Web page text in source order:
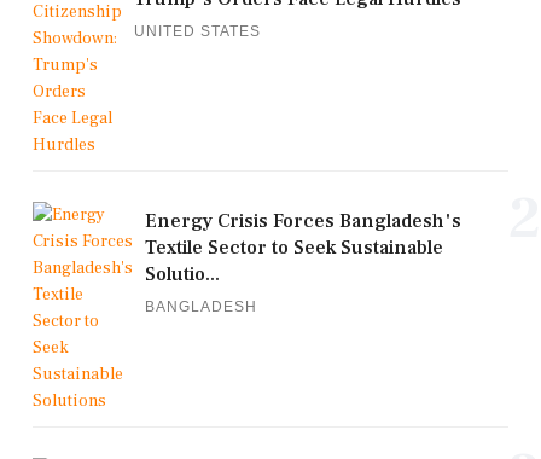
UNITED STATES
Energy Crisis Forces Bangladesh's
Textile Sector to Seek Sustainable
Solutio...
BANGLADESH